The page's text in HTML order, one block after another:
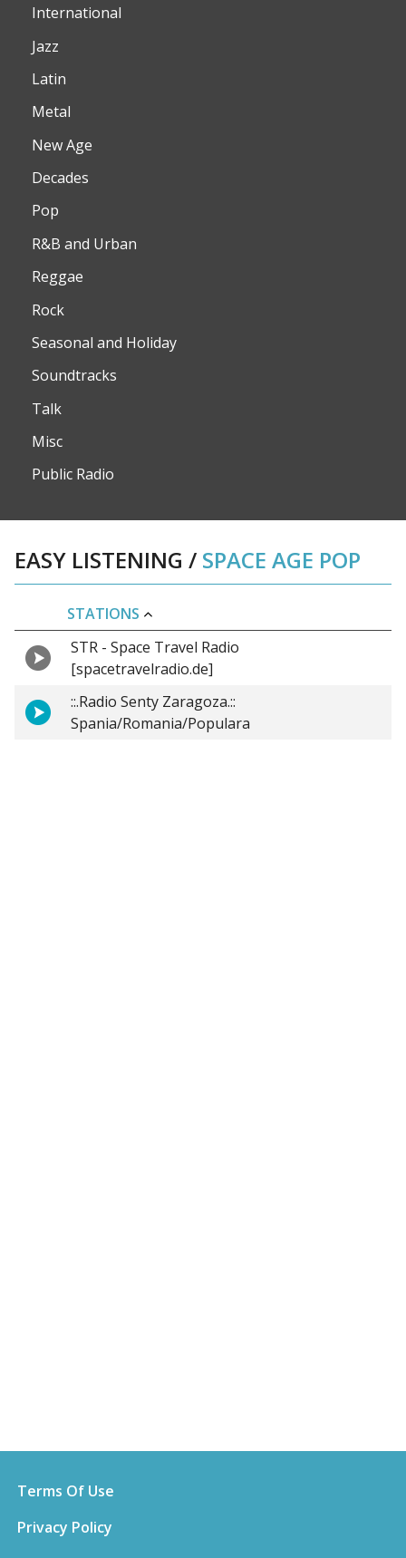
International
Jazz
Latin
Metal
New Age
Decades
Pop
R&B and Urban
Reggae
Rock
Seasonal and Holiday
Soundtracks
Talk
Misc
Public Radio
EASY LISTENING / SPACE AGE POP
STATIONS
STR - Space Travel Radio
[spacetravelradio.de]
::.Radio Senty Zaragoza.::
Spania/Romania/Populara
Terms Of Use
Privacy Policy